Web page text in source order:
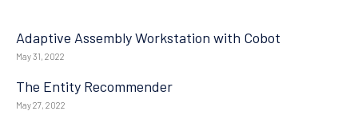
Adaptive Assembly Workstation with Cobot
May 31, 2022
The Entity Recommender
May 27, 2022